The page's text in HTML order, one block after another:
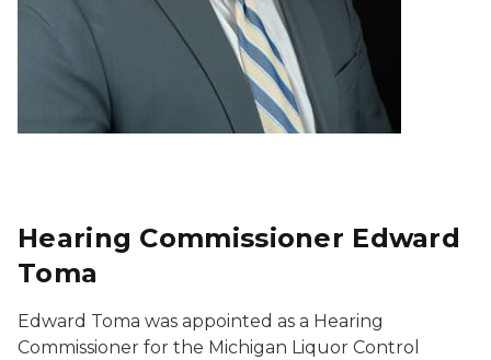
Hearing Commissioner Edward
Toma
Edward Toma was appointed as a Hearing
Commissioner for the Michigan Liquor Control